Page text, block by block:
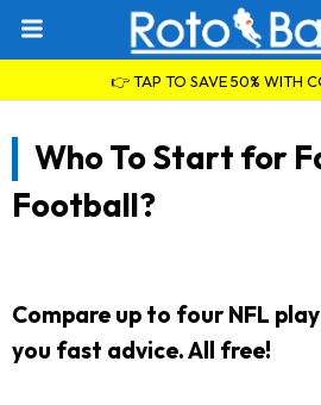
👉 TAP TO SAVE 50% WITH
Who To Start for
Football?
Compare up to four NFL
you fast advice. All free!